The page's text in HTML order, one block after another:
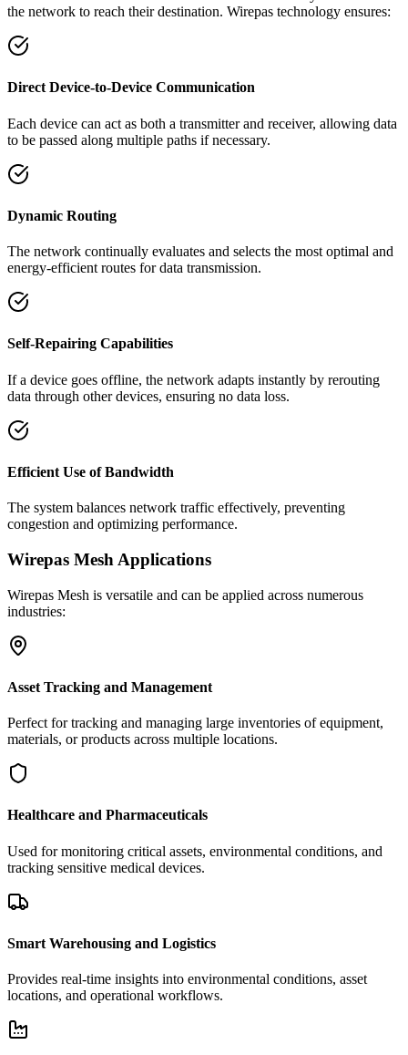
the network to reach their destination. Wirepas technology ensures:
Direct Device-to-Device Communication
Each device can act as both a transmitter and receiver, allowing data
to be passed along multiple paths if necessary.
Dynamic Routing
The network continually evaluates and selects the most optimal and
energy-efficient routes for data transmission.
Self-Repairing Capabilities
If a device goes offline, the network adapts instantly by rerouting
data through other devices, ensuring no data loss.
Efficient Use of Bandwidth
The system balances network traffic effectively, preventing
congestion and optimizing performance.
Wirepas Mesh Applications
Wirepas Mesh is versatile and can be applied across numerous
industries:
Asset Tracking and Management
Perfect for tracking and managing large inventories of equipment,
materials, or products across multiple locations.
Healthcare and Pharmaceuticals
Used for monitoring critical assets, environmental conditions, and
tracking sensitive medical devices.
Smart Warehousing and Logistics
Provides real-time insights into environmental conditions, asset
locations, and operational workflows.